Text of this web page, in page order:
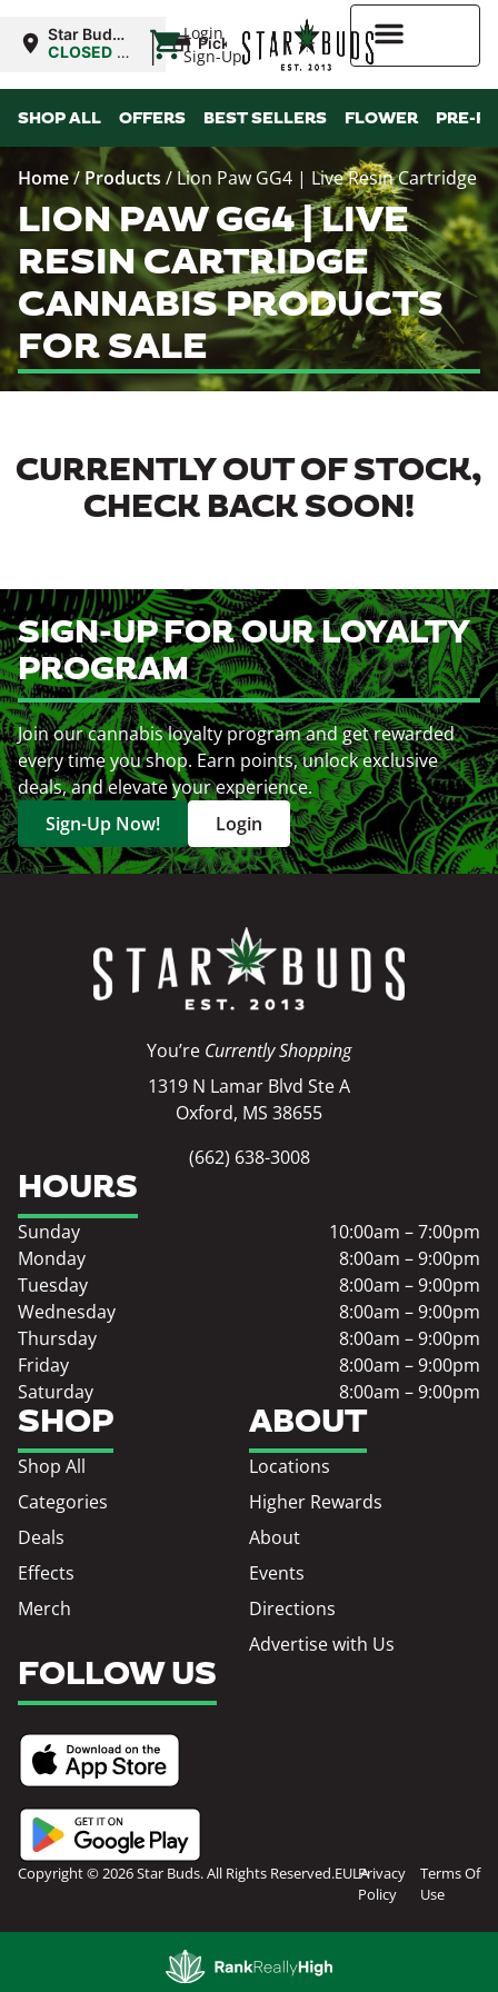
Login
Sign-Up
Star Buds
MS:
CLOSED •
8:00AM
| Pickup
SHOP ALL OFFERS BEST SELLERS FLOWER PRE-
Home/ Products / Lion Paw GG4 | Live Resin Cartridge
LION PAW GG4 | LIVE
RESIN CARTRIDGE
CANNABIS PRODUCTS
FOR SALE
CURRENTLY OUT OF STOCK,
CHECK BACK SOON!
SIGN-UP FOR OUR LOYALTY
PROGRAM
Join our cannabis loyalty program and get rewarded
every time you shop. Earn points, unlock exclusive
deals, and elevate your experience.
Sign-Up Now!
Login
You’re Currently Shopping
1319 N Lamar Blvd Ste A
Oxford, MS 38655
(662) 638-3008
SHOP
Shop All
Categories
Deals
Effects
Merch
ABOUT
Locations
Higher Rewards
About
Events
Directions
Advertise with Us
HOURS
Sunday
10:00am – 7:00pm
Monday
8:00am – 9:00pm
Tuesday
8:00am – 9:00pm
Wednesday
8:00am – 9:00pm
Thursday
8:00am – 9:00pm
Friday
8:00am – 9:00pm
Saturday
8:00am – 9:00pm
FOLLOW US
Copyright © 2026 Star Buds. All Rights Reserved.EULAPrivacy
Policy
Terms Of
Use